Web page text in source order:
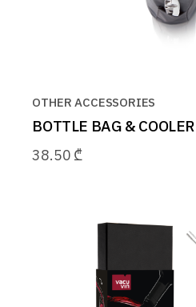
OTHER ACCESSORIES
BOTTLE BAG & COOLER
38.50 ₾